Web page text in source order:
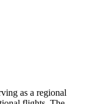
as a regional